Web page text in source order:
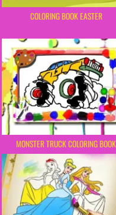
COLORING BOOK EASTER
MONSTER TRUCK COLORING BOOK